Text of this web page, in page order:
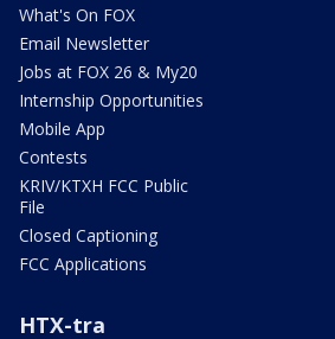
What's On FOX
Email Newsletter
Jobs at FOX 26 & My20
Internship Opportunities
Mobile App
Contests
KRIV/KTXH FCC Public
File
Closed Captioning
FCC Applications
HTX-tra